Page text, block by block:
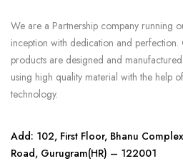
We are a Partnership company running
inception with dedication and
products are designed and
using high quality material with the help
technology.
Add: 102, First Floor, Bhanu
Road, Gurugram(HR) – 122001